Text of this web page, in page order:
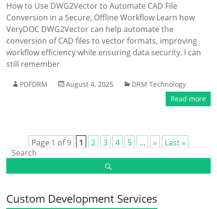
How to Use DWG2Vector to Automate CAD File
Conversion in a Secure, Offline Workflow Learn how
VeryDOC DWG2Vector can help automate the
conversion of CAD files to vector formats, improving
workflow efficiency while ensuring data security. I can
still remember
PDFDRM August 4, 2025
DRM Technology
Read more
Page 1 of 9 1 2 3 4 5 ... » Last »
Custom Development Services